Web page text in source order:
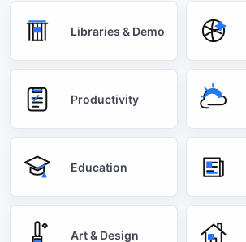
Libraries & Demo
Productivity
Education
Art & Design